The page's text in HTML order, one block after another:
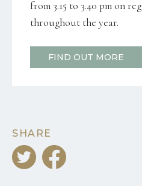
from 3.15 to 3.40 pm on
throughout the year.
FIND OUT MORE
SHARE